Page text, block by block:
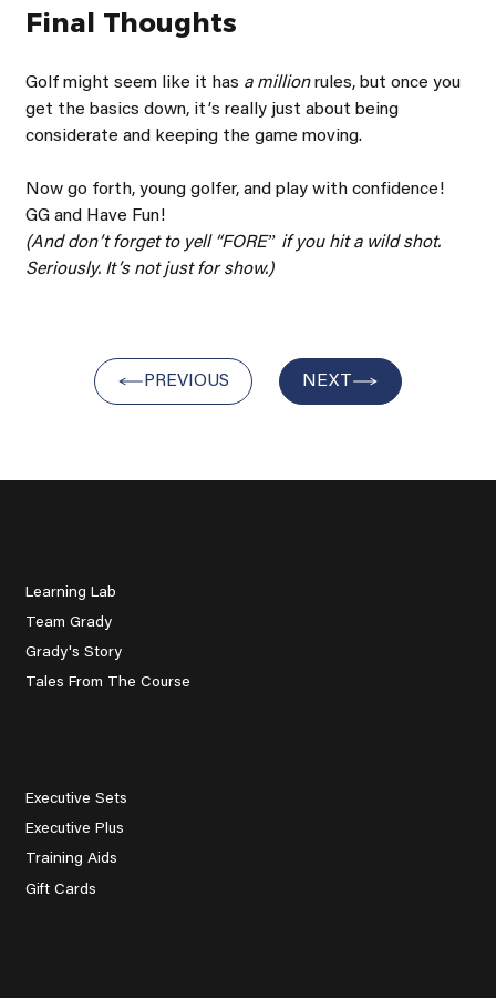
Final Thoughts
Golf might seem like it has a million rules, but once you
get the basics down, itʼs really just about being
considerate and keeping the game moving.
Now go forth, young golfer, and play with confidence!
GG and Have Fun!
(And donʼt forget to yell “FOREˮ if you hit a wild shot.
Seriously. Itʼs not just for show.)
PREVIOUS NEXT
Executive Sets
Executive Plus
Training Aids
Gift Cards
Learning Lab
Team Grady
Grady's Story
Tales From The Course